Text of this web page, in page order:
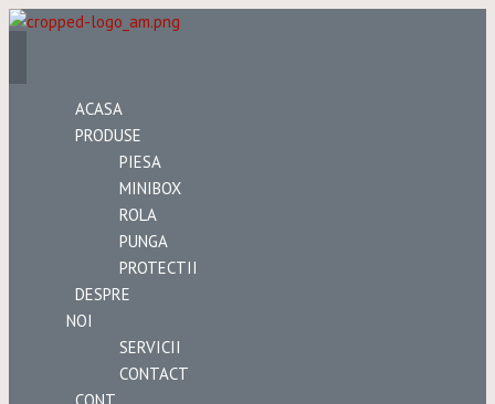
ACASA
PRODUSE
PIESA
MINIBOX
ROLA
PUNGA
PROTECTII
DESPRE
NOI
SERVICII
CONTACT